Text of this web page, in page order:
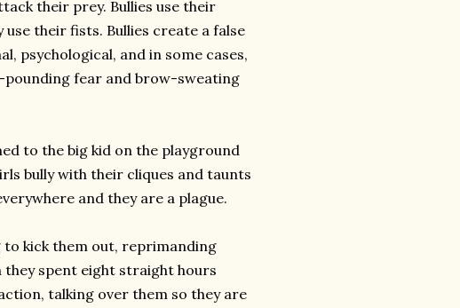
their prey. Bullies use their
their fists. Bullies create a false
psychological, and in some cases,
pounding fear and brow-sweating
to the big kid on the playground
bully with their cliques and taunts
and they are a plague.
to kick them out, reprimanding
spent eight straight hours
talking over them so they are